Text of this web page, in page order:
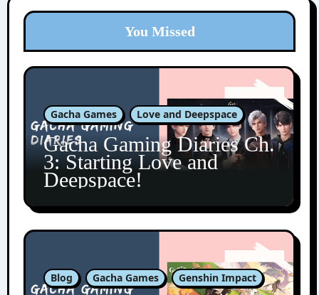
You Missed
Gacha Games Love and Deepspace
Gacha Gaming Diaries Ch.
3: Starting Love and
Deepspace!
Blog Gacha Games Genshin Impact